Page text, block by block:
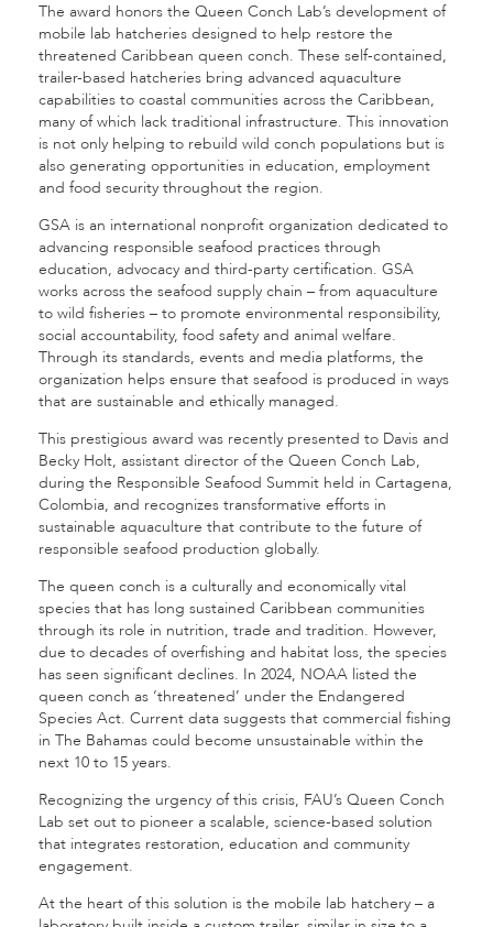
The award honors the Queen Conch Lab’s development of
mobile lab hatcheries designed to help restore the
threatened Caribbean queen conch. These self-contained,
trailer-based hatcheries bring advanced aquaculture
capabilities to coastal communities across the Caribbean,
many of which lack traditional infrastructure. This innovation
is not only helping to rebuild wild conch populations but is
also generating opportunities in education, employment
and food security throughout the region.
GSA is an international nonprofit organization dedicated to
advancing responsible seafood practices through
education, advocacy and third-party certification. GSA
works across the seafood supply chain – from aquaculture
to wild fisheries – to promote environmental responsibility,
social accountability, food safety and animal welfare.
Through its standards, events and media platforms, the
organization helps ensure that seafood is produced in ways
that are sustainable and ethically managed.
This prestigious award was recently presented to Davis and
Becky Holt, assistant director of the Queen Conch Lab,
during the Responsible Seafood Summit held in Cartagena,
Colombia, and recognizes transformative efforts in
sustainable aquaculture that contribute to the future of
responsible seafood production globally.
The queen conch is a culturally and economically vital
species that has long sustained Caribbean communities
through its role in nutrition, trade and tradition. However,
due to decades of overfishing and habitat loss, the species
has seen significant declines. In 2024, NOAA listed the
queen conch as ‘threatened’ under the Endangered
Species Act. Current data suggests that commercial fishing
in The Bahamas could become unsustainable within the
next 10 to 15 years.
Recognizing the urgency of this crisis, FAU’s Queen Conch
Lab set out to pioneer a scalable, science-based solution
that integrates restoration, education and community
engagement.
At the heart of this solution is the mobile lab hatchery – a